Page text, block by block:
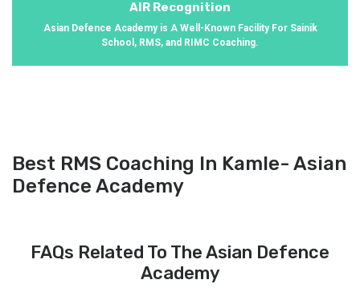
AIR Recognition
Asian Defence Academy is A Well-Known Facility For Sainik
School, RMS, and RIMC Coaching.
Best RMS Coaching In Kamle- Asian
Defence Academy
FAQs Related To The Asian Defence
Academy